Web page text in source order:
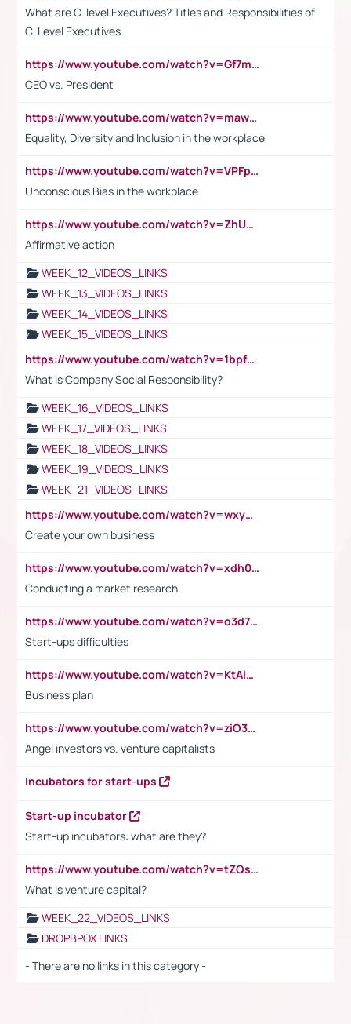
What are C-level Executives? Titles and Responsibilities of
C-Level Executives
https://www.youtube.com/watch?v=Gf7mPPBb-LU
CEO vs. President
https://www.youtube.com/watch?v=maw6hmlNh44&t=1s
Equality, Diversity and Inclusion in the workplace
https://www.youtube.com/watch?v=VPFpu7cMiH0
Unconscious Bias in the workplace
https://www.youtube.com/watch?v=ZhUOw0KidZg
Affirmative action
WEEK_12_VIDEOS_LINKS
WEEK_13_VIDEOS_LINKS
WEEK_14_VIDEOS_LINKS
WEEK_15_VIDEOS_LINKS
https://www.youtube.com/watch?v=1bpf_sHebLI
What is Company Social Responsibility?
WEEK_16_VIDEOS_LINKS
WEEK_17_VIDEOS_LINKS
WEEK_18_VIDEOS_LINKS
WEEK_19_VIDEOS_LINKS
WEEK_21_VIDEOS_LINKS
https://www.youtube.com/watch?v=wxyGeUkPYFM
Create your own business
https://www.youtube.com/watch?v=xdh0H0qvUNc
Conducting a market research
https://www.youtube.com/watch?v=o3d7eUNmOps
Start-ups difficulties
https://www.youtube.com/watch?v=KtAlRoIZ5Ns
Business plan
https://www.youtube.com/watch?v=ziO3L124M2I
Angel investors vs. venture capitalists
Incubators for start-ups
Start-up incubator
Start-up incubators: what are they?
https://www.youtube.com/watch?v=tZQsnfpOisc&t=75s
What is venture capital?
WEEK_22_VIDEOS_LINKS
DROPBPOX LINKS
- There are no links in this category -